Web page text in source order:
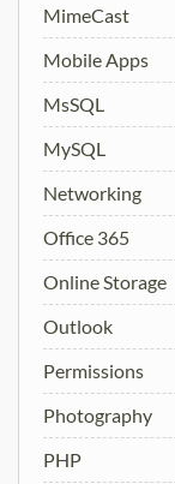
MimeCast
Mobile Apps
MsSQL
MySQL
Networking
Office 365
Online Storage
Outlook
Permissions
Photography
PHP